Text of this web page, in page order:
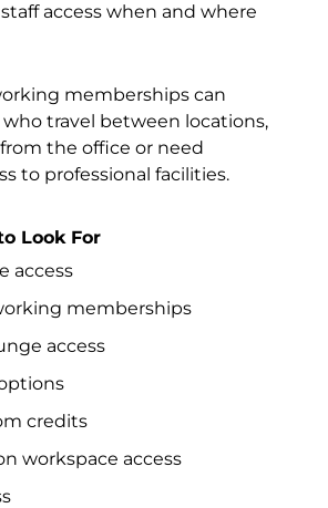
access when and where
memberships can
travel between locations,
the office or need
to professional facilities.
Look For
access
memberships
access
credits
workspace access